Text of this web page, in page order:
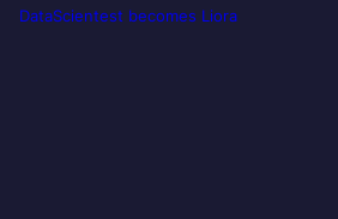
DataScientest becomes Liora